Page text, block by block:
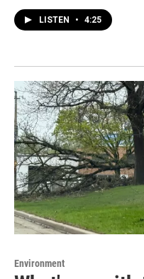
LISTEN • 4:25
Environment